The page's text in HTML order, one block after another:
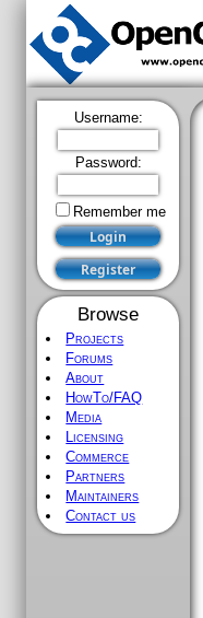
Username:
Password:
Remember me
Browse
Projects
Forums
About
HowTo/FAQ
Media
Licensing
Commerce
Partners
Maintainers
Contact us